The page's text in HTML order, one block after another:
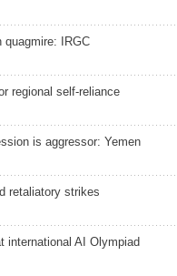
quagmire: IRGC
regional self-reliance
is aggressor: Yemen
retaliatory strikes
international AI Olympiad